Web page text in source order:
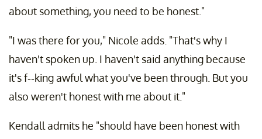
about something, you need to be honest."
"I was there for you," Nicole adds. "That's why I
haven't spoken up. I haven't said anything because
it's f--king awful what you've been through. But you
also weren't honest with me about it."
Kendall admits he "should have been honest with